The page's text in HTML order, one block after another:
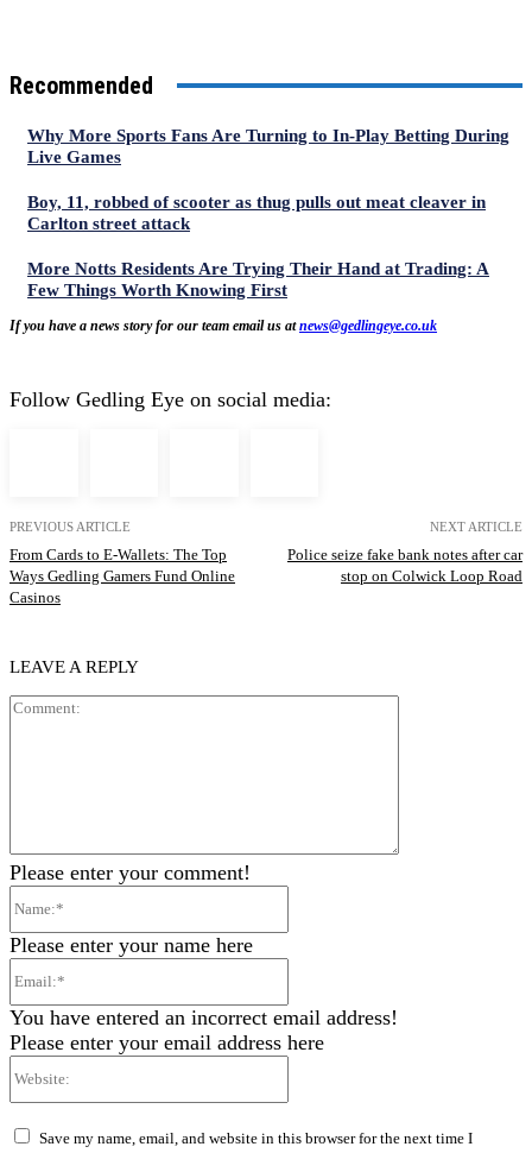
Recommended
Why More Sports Fans Are Turning to In-Play Betting During
Live Games
Boy, 11, robbed of scooter as thug pulls out meat cleaver in
Carlton street attack
More Notts Residents Are Trying Their Hand at Trading: A
Few Things Worth Knowing First
If you have a news story for our team email us atnews@gedlingeye.co.uk
Follow Gedling Eye on social media:
PREVIOUS ARTICLE
From Cards to E-Wallets: The Top
Ways Gedling Gamers Fund Online
Casinos
NEXT ARTICLE
Police seize fake bank notes after car
stop on Colwick Loop Road
LEAVE A REPLY
Please enter your comment!
Please enter your name here
You have entered an incorrect email address!
Please enter your email address here
Save my name, email, and website in this browser for the next time I